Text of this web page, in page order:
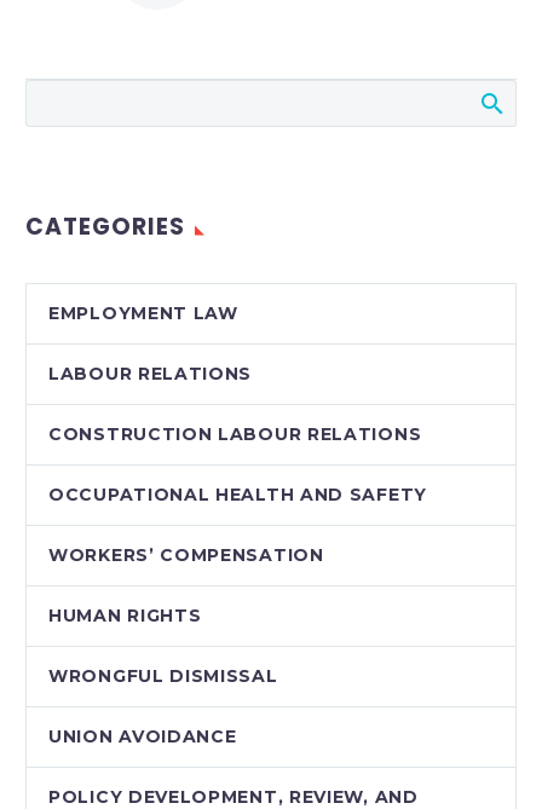
Ryan Conlin and
discuss Bill 146 and
CATEGORIES
EMPLOYMENT LAW
LABOUR RELATIONS
CONSTRUCTION LABOUR RELATIONS
OCCUPATIONAL HEALTH AND SAFETY
WORKERS’ COMPENSATION
HUMAN RIGHTS
WRONGFUL DISMISSAL
UNION AVOIDANCE
POLICY DEVELOPMENT, REVIEW, AND